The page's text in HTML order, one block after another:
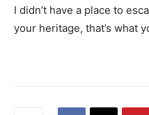
I didn’t have a place to
your heritage, that’s what